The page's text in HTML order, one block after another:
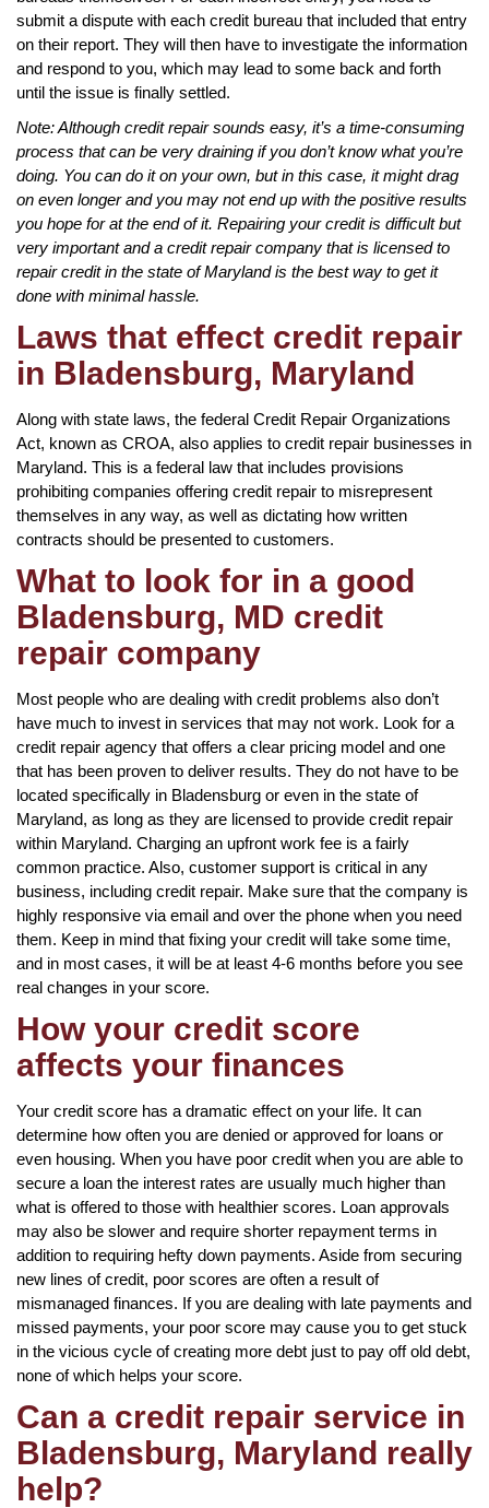
submit a dispute with each credit bureau that included that entry
on their report. They will then have to investigate the information
and respond to you, which may lead to some back and forth
until the issue is finally settled.
Note: Although credit repair sounds easy, it’s a time-consuming
process that can be very draining if you don’t know what you’re
doing. You can do it on your own, but in this case, it might drag
on even longer and you may not end up with the positive results
you hope for at the end of it. Repairing your credit is difficult but
very important and a credit repair company that is licensed to
repair credit in the state of Maryland is the best way to get it
done with minimal hassle.
Laws that effect credit repair
in Bladensburg, Maryland
Along with state laws, the federal Credit Repair Organizations
Act, known as CROA, also applies to credit repair businesses in
Maryland. This is a federal law that includes provisions
prohibiting companies offering credit repair to misrepresent
themselves in any way, as well as dictating how written
contracts should be presented to customers.
What to look for in a good
Bladensburg, MD credit
repair company
Most people who are dealing with credit problems also don’t
have much to invest in services that may not work. Look for a
credit repair agency that offers a clear pricing model and one
that has been proven to deliver results. They do not have to be
located specifically in Bladensburg or even in the state of
Maryland, as long as they are licensed to provide credit repair
within Maryland. Charging an upfront work fee is a fairly
common practice. Also, customer support is critical in any
business, including credit repair. Make sure that the company is
highly responsive via email and over the phone when you need
them. Keep in mind that fixing your credit will take some time,
and in most cases, it will be at least 4-6 months before you see
real changes in your score.
How your credit score
affects your finances
Your credit score has a dramatic effect on your life. It can
determine how often you are denied or approved for loans or
even housing. When you have poor credit when you are able to
secure a loan the interest rates are usually much higher than
what is offered to those with healthier scores. Loan approvals
may also be slower and require shorter repayment terms in
addition to requiring hefty down payments. Aside from securing
new lines of credit, poor scores are often a result of
mismanaged finances. If you are dealing with late payments and
missed payments, your poor score may cause you to get stuck
in the vicious cycle of creating more debt just to pay off old debt,
none of which helps your score.
Can a credit repair service in
Bladensburg, Maryland really
help?